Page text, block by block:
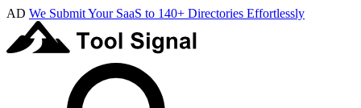
AD We Submit Your SaaS to 140+ Directories Effortlessly